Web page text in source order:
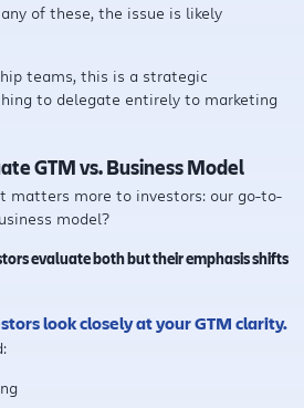
of these, the issue is likely
teams, this is a strategic
to delegate entirely to marketing
GTM vs. Business Model
matters more to investors: our go-to-
model?
evaluate both but their emphasis shifts
look closely at your GTM clarity.